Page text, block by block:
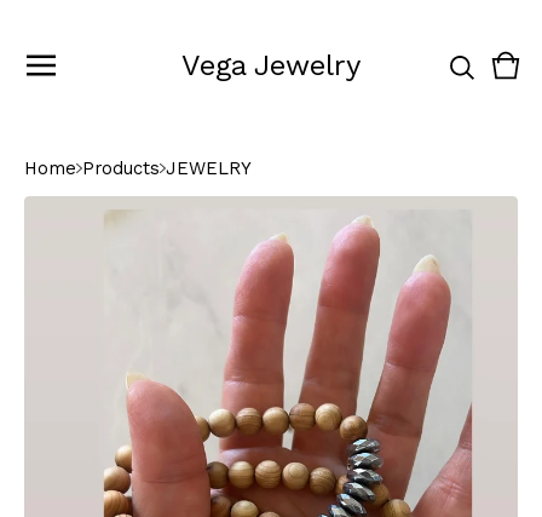
Vega Jewelry
0
Home Products JEWELRY